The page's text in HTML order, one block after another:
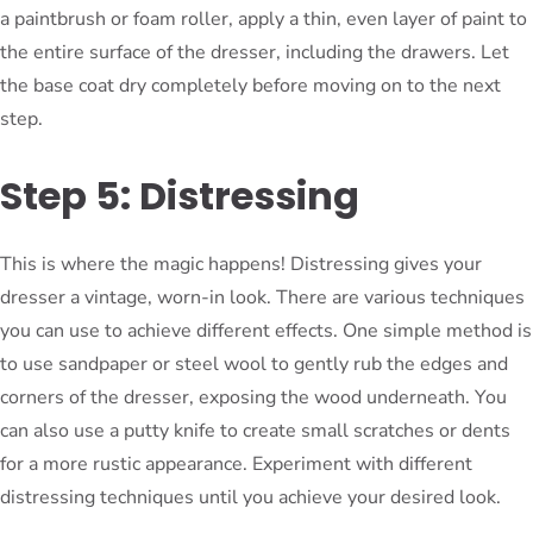
a paintbrush or foam roller, apply a thin, even layer of paint to
the entire surface of the dresser, including the drawers. Let
the base coat dry completely before moving on to the next
step.
Step 5: Distressing
This is where the magic happens! Distressing gives your
dresser a vintage, worn-in look. There are various techniques
you can use to achieve different effects. One simple method is
to use sandpaper or steel wool to gently rub the edges and
corners of the dresser, exposing the wood underneath. You
can also use a putty knife to create small scratches or dents
for a more rustic appearance. Experiment with different
distressing techniques until you achieve your desired look.